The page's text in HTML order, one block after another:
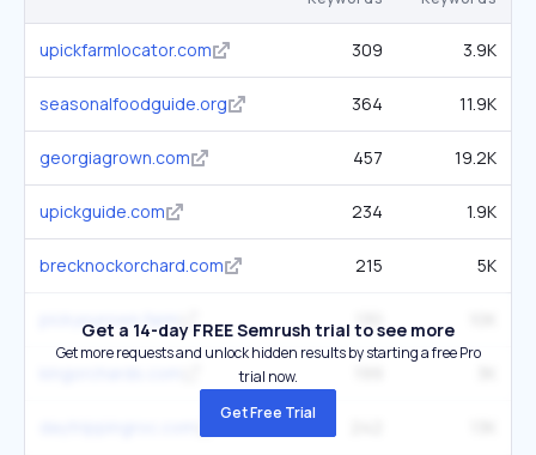
upickfarmlocator.com 309 3.9K
seasonalfoodguide.org 364 11.9K
georgiagrown.com 457 19.2K
upickguide.com 234 1.9K
brecknockorchard.com 215 5K
pickyourown.farm 130
Get a 14-day FREE Semrush trial to see more
Get more requests and unlock hidden results by starting a free Pro
trial now.
Get Free Trial